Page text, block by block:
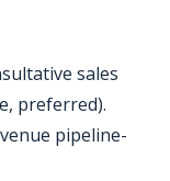
sales
preferred).
pipeline-